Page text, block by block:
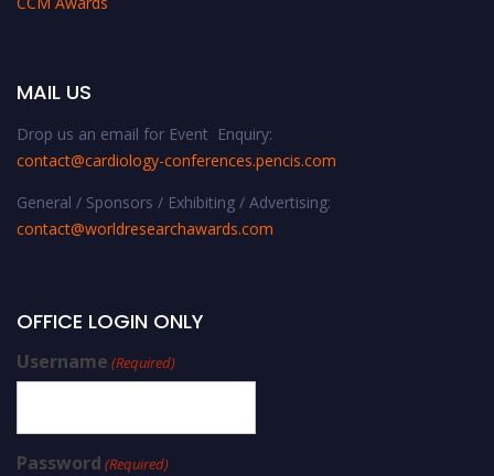
MAIL US
Drop us an email for Event Enquiry:
contact@cardiology-conferences.pencis.com
General / Sponsors / Exhibiting / Advertising:
contact@worldresearchawards.com
OFFICE LOGIN ONLY
Username (Required)
Password (Required)